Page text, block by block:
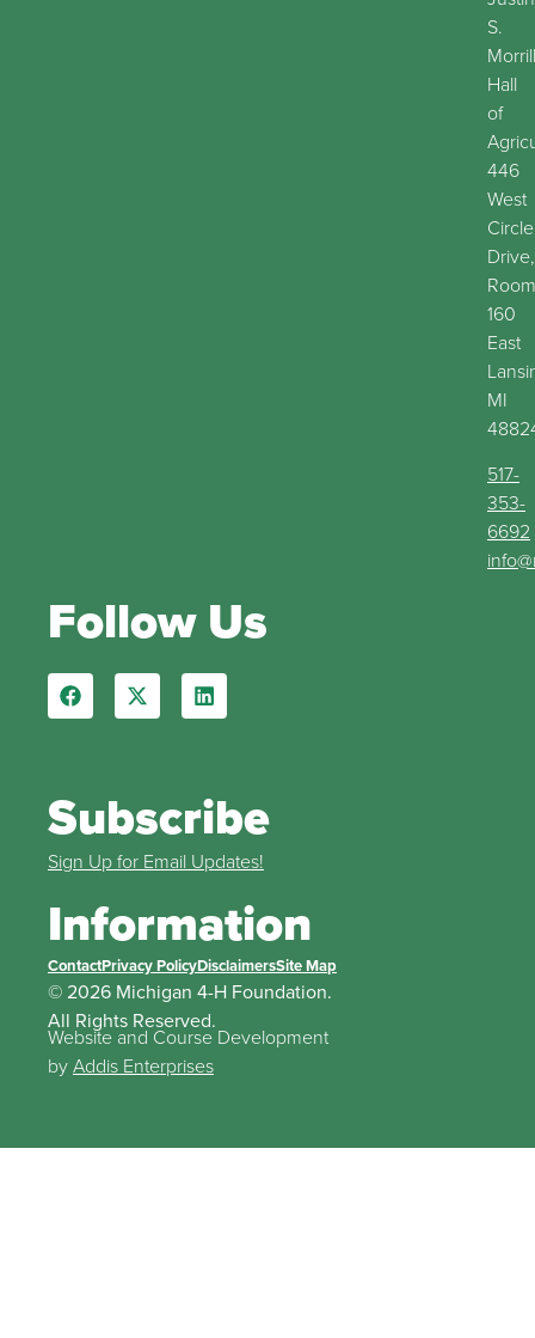
S.
Morrill
Hall
of
446
West
Circle
Drive,
Room
160
East
MI
517-
353-
6692
Follow Us
Subscribe
Sign Up for Email Updates!
Information
ContactPrivacy PolicyDisclaimersSite Map
© 2026 Michigan 4-H Foundation.
All Rights Reserved.
Website and Course Development
byAddis Enterprises